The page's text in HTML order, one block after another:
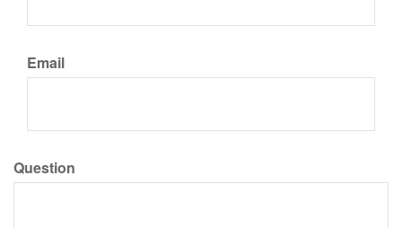
Email
Question